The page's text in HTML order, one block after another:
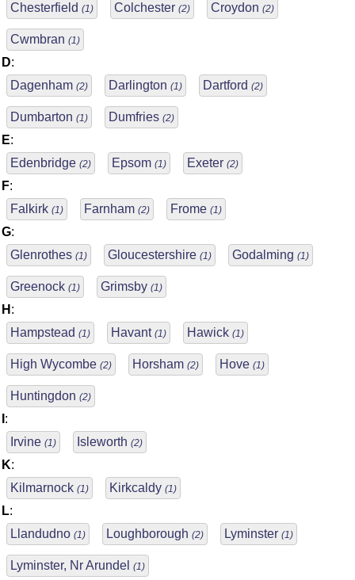
Chesterfield (1) Colchester (2) Croydon (2)
Cwmbran (1)
D:
Dagenham (2) Darlington (1) Dartford (2)
Dumbarton (1) Dumfries (2)
E:
Edenbridge (2) Epsom (1) Exeter (2)
F:
Falkirk (1) Farnham (2) Frome (1)
G:
Glenrothes (1) Gloucestershire (1) Godalming (1)
Greenock (1) Grimsby (1)
H :
Hampstead (1) Havant (1) Hawick (1)
High Wycombe (2) Horsham (2) Hove (1)
Huntingdon (2)
:
Irvine (1) Isleworth (2)
K:
Kilmarnock (1) Kirkcaldy (1)
L:
Llandudno (1) Loughborough (2) Lyminster (1)
Lyminster, Nr Arundel (1)